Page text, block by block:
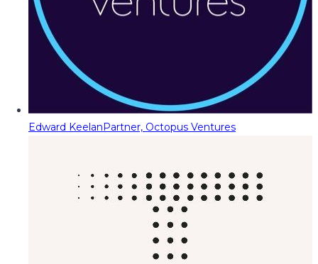
Edward KeelanPartner, Octopus Ventures